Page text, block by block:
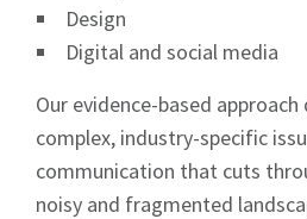
Design
Digital and social media
Our evidence-based
complex, industry-specific
communication that cuts
noisy and fragmented